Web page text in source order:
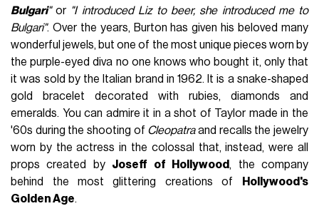
Bulgari"or "I introduced Liz to beer, she introduced me to
Bulgari". Over the years, Burton has given his beloved many
wonderful jewels, but one of the most unique pieces worn by
the purple-eyed diva no one knows who bought it, only that
it was sold by the Italian brand in 1962. It is a snake-shaped
gold bracelet decorated with rubies, diamonds and
emeralds. You can admire it in a shot of Taylor made in the
'60s during the shooting of Cleopatraand recalls the jewelry
worn by the actress in the colossal that, instead, were all
props created by Joseff of Hollywood , the company
behind the most glittering creations of
Hollywood's
Golden Age.